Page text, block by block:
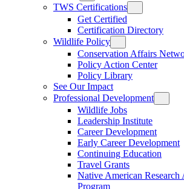
TWS Certifications
Get Certified
Certification Directory
Wildlife Policy
Conservation Affairs
Policy Action Center
Policy Library
See Our Impact
Professional Development
Wildlife Jobs
Leadership Institute
Career Development
Early Career Development
Continuing Education
Travel Grants
Native American Research
Program